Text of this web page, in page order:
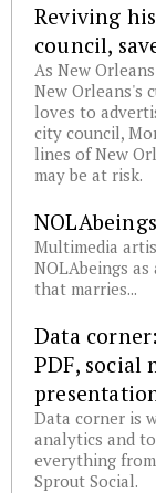
Reviving
council,
As New
New Orleans's
loves to
city council,
lines of New
may be at risk.
NOLAbeings
Multimedia
NOLAbeings
that marries...
Data
PDF, social
Data corner is
analytics and
everything from
Sprout Social.